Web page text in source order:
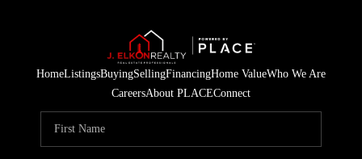
HomeListingsBuyingSellingFinancingHome ValueWho We Are
CareersAbout PLACEConnect